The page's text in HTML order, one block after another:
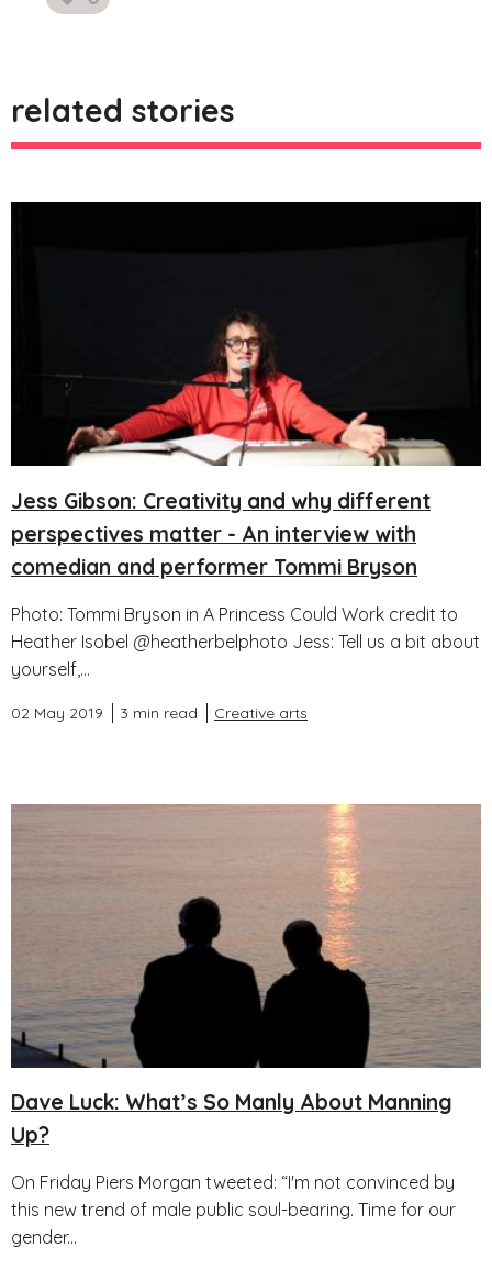
likes
related stories
Jess Gibson: Creativity and why different
perspectives matter - An interview with
comedian and performer Tommi Bryson
Photo: Tommi Bryson in A Princess Could Work credit to
Heather Isobel @heatherbelphoto Jess: Tell us a bit about
yourself,...
02 May 2019 3 min read Creative arts
Dave Luck: What’s So Manly About Manning
Up?
On Friday Piers Morgan tweeted: “I'm not convinced by
this new trend of male public soul-bearing. Time for our
gender...